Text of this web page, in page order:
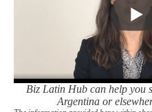
Biz Latin Hub can help you
Argentina or